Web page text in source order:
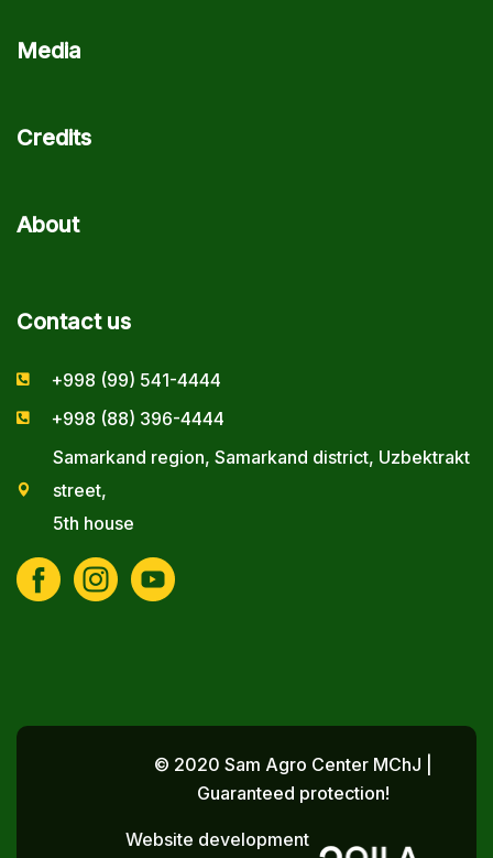
Media
Credits
About
Contact us
+998 (99) 541-4444
+998 (88) 396-4444
Samarkand region, Samarkand district, Uzbektrakt
street,
5th house
© 2020 Sam Agro Center MChJ |
Guaranteed protection!
Website development